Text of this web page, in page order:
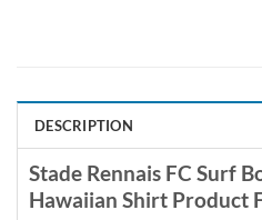
DESCRIPTION
Stade Rennais FC Surf
Hawaiian Shirt Product